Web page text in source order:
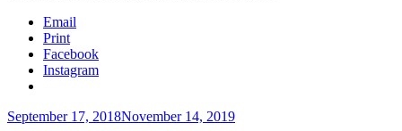
Email
Print
Facebook
Instagram
Posted
September 17, 2018November 14, 2019